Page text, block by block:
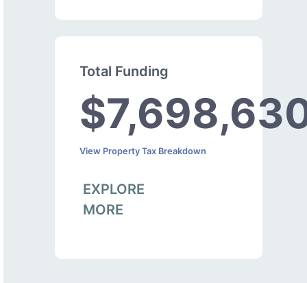
Total Funding
View Property Tax Breakdown
EXPLORE
MORE